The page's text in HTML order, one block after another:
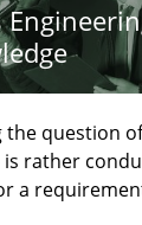
the question
rather
a